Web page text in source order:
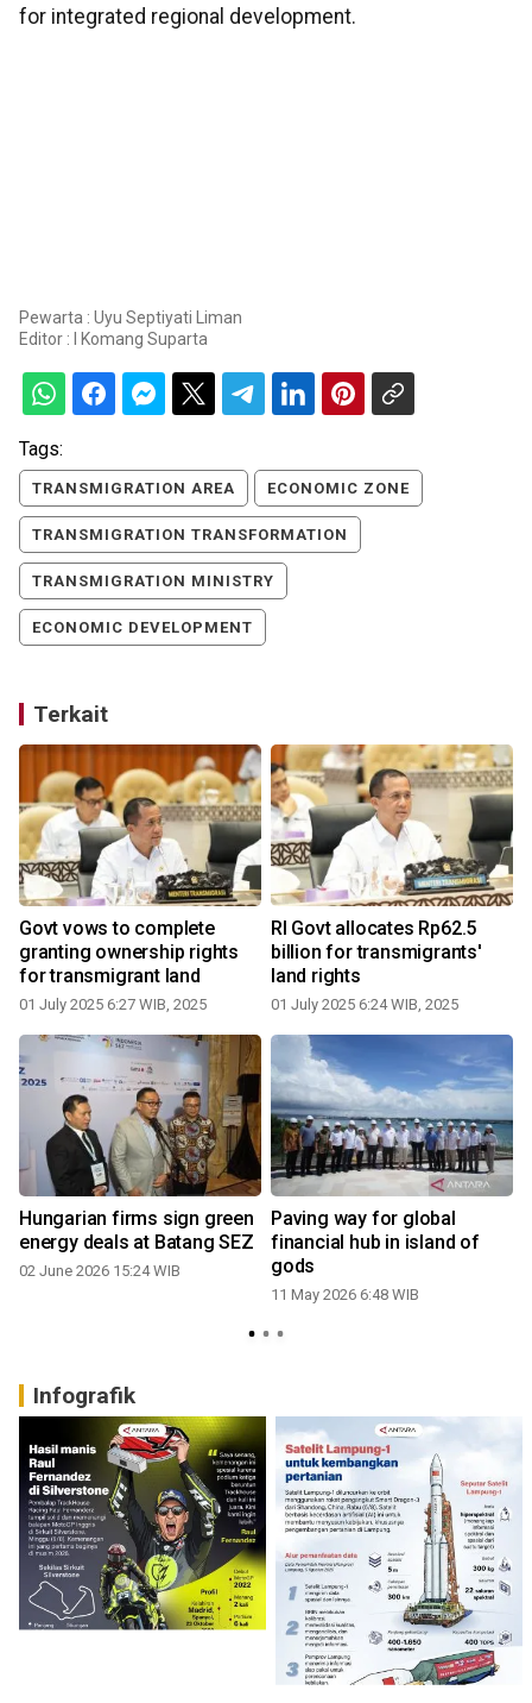
for integrated regional development.
Pewarta : Uyu Septiyati Liman
Editor :
I Komang Suparta
Tags:
TRANSMIGRATION AREA ECONOMIC ZONE
TRANSMIGRATION TRANSFORMATION
TRANSMIGRATION MINISTRY
ECONOMIC DEVELOPMENT
Terkait
Govt vows to complete
granting ownership rights
for transmigrant land
01 July 2025 6:27 WIB, 2025
RI Govt allocates Rp62.5
billion for transmigrants'
land rights
01 July 2025 6:24 WIB, 2025
Hungarian firms sign green
energy deals at Batang SEZ
02 June 2026 15:24 WIB
Paving way for global
financial hub in island of
gods
11 May 2026 6:48 WIB
Infografik